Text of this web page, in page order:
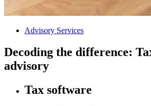
Advisory Services
Decoding the difference:
advisory
Tax software